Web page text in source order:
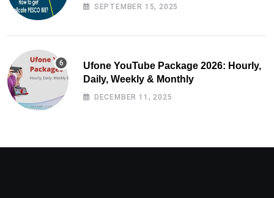
SEPTEMBER 15, 2025
Ufone YouTube Package 2026: Hourly,
Daily, Weekly & Monthly
DECEMBER 11, 2025